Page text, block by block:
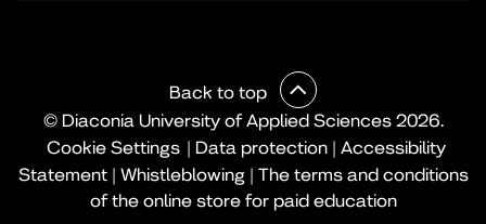
© Diaconia University of Applied Sciences 2026.
Cookie Settings | Data protection | Accessibility
Statement| Whistleblowing | The terms and conditions
of the online store for paid education
Back to top